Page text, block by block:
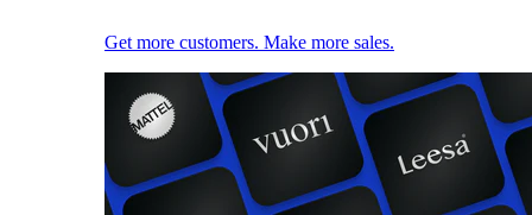
Get more customers. Make more sales.